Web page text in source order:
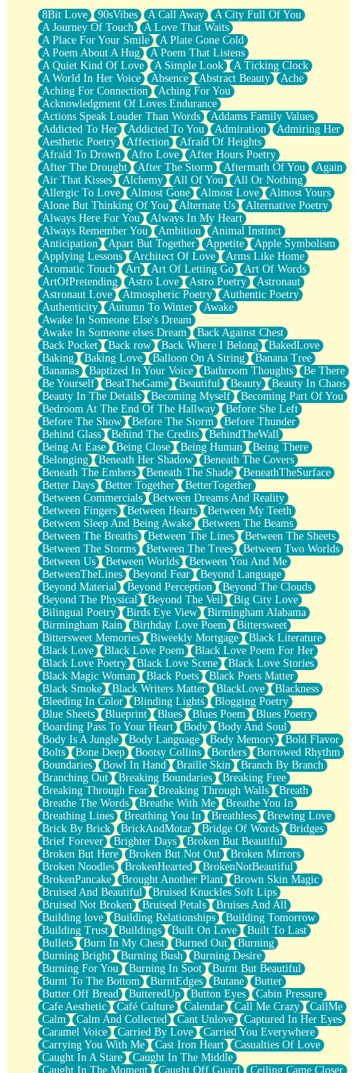
What If You Didn't Show Up At All?
She Doesn't Have to Knock
Something Missing
Eating Pancakes In The Center Of Your Heart
Zero Gravity
Red Planet Beneath Your Chest
The Light
I Too, Was A Room
When He Sees You, When I See You
A Rose Walked Through The City
Couldn't Say
Since Before You Knew How To Work Your Mouth
Drunk On YOu
Look Up
Roses In Traffic
Birmingham Rain
When I Saw You
A Quarter Of You
Wind Called You
December
November
Just A Ghost Buying Flowers, Nothing Special
Hold Your Breath
Flood Of Hands
She Walks In Black Smoke
A Match That Forgot How To Breathe
Addams Family Values
Before The Storm
You Didn’t Just Knock On The Door
Old Songs
Through The Storm
Emptiness
Won't Let Me Sleep
Glow
I Sat
Long Way Around
Inhaled Slowly
Nothing Wrong With Fast Food Buut
Full Of Posies (Haiku)
Rocket Love
Ocean Of Corks
Combination: Sausage And Pepperoni
Flooding In You
Anywhere There's Peace
Rain On Me
Stargazing
Pebble In The Sea
Open Book Test
Umbrella
Hiroshima
Peanut Butter Cookies
Playing With Construction Paper
World Is Asleep
Tree
Bananas
Mid-Sneeze
A City Full Of You
Everything In Between
Broken Noodles
Bridges
Same Dream Blues (Ode To Langston Hughes)
Unlove
Follow The Smoke
The Last Piece
Rain Song
Nothing About You
In My Mind
Doppelgänger
Another Poem For Van
Fall
Closer To Your Heart
Storms Get Hungry Too
Girl, You So Jive
Masterpiece
Rain Still Hasn't Come
What's Already There
Beside Mine
Fast Like A City
Love Me Some, Egg Foo Young
Empty Patches
Egyptian Cotton
When I Forget
Bite Me, or Whatever
Brick by Brick
8Bit Love 90sVibes A Call Away
A City Full Of You
A Journey Of Touch
A Love That Waits
A Place For Your Smile
A Plate Gone Cold
A Poem About A Hug
A Poem That Listens
A Quiet Kind Of Love
A Simple Look
A Ticking Clock
A World In Her Voice
Absence Abstract Beauty
Ache
Aching For Connection
Aching For You
Acknowledgment Of Loves Endurance
Actions Speak Louder Than Words
Addams Family Values
Addicted To Her
Addicted To You Admiration
Admiring Her
Aesthetic Poetry
Affection
Afraid Of Heights
Afraid To Drown
Afro Love
After Hours Poetry
After The Drought
After The Storm Aftermath Of You
Again
Air That Kisses
Alchemy All Of You
All Or Nothing
Allergic To Love
Almost Gone Almost Love
Almost Yours
Alone But Thinking Of You
Alternate Us
Alternative Poetry
Always Here For You
Always In My Heart
Always Remember You
Ambition
Animal Instinct
Anticipation
Apart But Together Appetite
Apple Symbolism
Applying Lessons
Architect Of Love
Arms Like Home
Aromatic Touch
Art Art Of Letting Go
Art Of Words
ArtOfPretending
Astro Love Astro Poetry
Astronaut
Astronaut Love
Atmospheric Poetry
Authentic Poetry
Authenticity
Autumn To Winter
Awake
Awake In Someone Else's Dream
Awake In Someone elses Dream
Back Against Chest
Back Pocket
Back row Back Where I Belong
BakedLove
Baking
Baking Love Balloon On A String
Banana Tree
Bananas
Baptized In Your Voice Bathroom Thoughts
Be There
Be Yourself
BeatTheGame Beautiful Beauty
Beauty In Chaos
Beauty In The Details
Becoming Myself
Becoming Part Of You
Bedroom At The End Of The Hallway
Before She Left
Before The Show
Before The Storm
Before Thunder
Behind Glass
Behind The Credits
BehindTheWall
Being At Ease
Being Close Being Human
Being There
Belonging
Beneath Her Shadow
Beneath The Covers
Beneath The Embers
Beneath The Shade
BeneathTheSurface
Better Days
Better Together
BetterTogether
Between Commercials
Between Dreams And Reality
Between Fingers
Between Hearts
Between My Teeth
Between Sleep And Being Awake
Between The Beams
Between The Breaths
Between The Lines
Between The Sheets
Between The Storms
Between The Trees
Between Two Worlds
Between Us
Between Worlds
Between You And Me
BetweenTheLines
Beyond Fear
Beyond Language
Beyond Material
Beyond Perception
Beyond The Clouds
Beyond The Physical
Beyond The Veil
Big City Love
Bilingual Poetry
Birds Eye View
Birmingham Alabama
Birmingham Rain
Birthday Love Poem
Bittersweet
Bittersweet Memories
Biweekly Mortgage
Black Literature
Black Love
Black Love Poem
Black Love Poem For Her
Black Love Poetry
Black Love Scene
Black Love Stories
Black Magic Woman
Black Poets
Black Poets Matter
Black Smoke
Black Writers Matter BlackLove
Blackness
Bleeding In Color
Blinding Lights
Blogging Poetry
Blue Sheets
Blueprint Blues Blues Poem
Blues Poetry
Boarding Pass To Your Heart
Body
Body And Soul
Body Is A Jungle
Body Language Body Memory
Bold Flavor
Bolts
Bone Deep Bootsy Collins Borders
Borrowed Rhythm
Boundaries
Bowl In Hand Braille Skin
Branch By Branch
Branching Out
Breaking Boundaries
Breaking Free
Breaking Through Fear
Breaking Through Walls
Breath
Breathe The Words
Breathe With Me
Breathe You In
Breathing Lines
Breathing You In Breathless
Brewing Love
Brick By Brick
BrickAndMotar Bridge Of Words
Bridges
Brief Forever
Brighter Days
Broken But Beautiful
Broken But Here
Broken But Not Out
Broken Mirrors
Broken Noodles
BrokenHearted
BrokenNotBeautiful
BrokenPancake
Brought Another Plant
Brown Skin Magic
Bruised And Beautiful
Bruised Knuckles Soft Lips
Bruised Not Broken
Bruised Petals
Bruises And All
Building love
Building Relationships
Building Tomorrow
Building Trust
Buildings Built On Love
Built To Last
Bullets
Burn In My Chest Burned Out
Burning
Burning Bright
Burning Bush
Burning Desire
Burning For You
Burning In Soot
Burnt But Beautiful
Burnt To The Bottom
BurntEdges Butane
Butter
Butter Off Bread
ButteredUp Button Eyes
Cabin Pressure
Cafe Aesthetic
Café Culture Calendar Call Me Crazy
CallMe
Calm
Calm And Collected Cant Unlove
Captured In Her Eyes
Caramel Voice
Carried By Love
Carried You Everywhere
Carrying You With Me
Cast Iron Heart
Casualties Of Love
Caught In A Stare
Caught In The Middle
Caught In The Moment
Caught Off Guard
Ceiling Came Closer